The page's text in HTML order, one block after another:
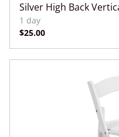
Silver High Back